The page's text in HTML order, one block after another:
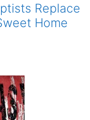
Replace
Home